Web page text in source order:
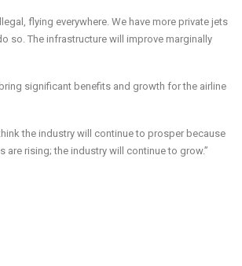
flying everywhere. We have more private jets
so. The infrastructure will improve marginally
significant benefits and growth for the airline
the industry will continue to prosper because
rising; the industry will continue to grow.”